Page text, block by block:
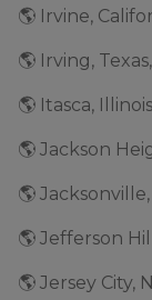
🌎 Irvine,
🌎 Irving,
🌎 Itasca,
🌎 Jackson
🌎
🌎 Jefferson
🌎 Jersey City,